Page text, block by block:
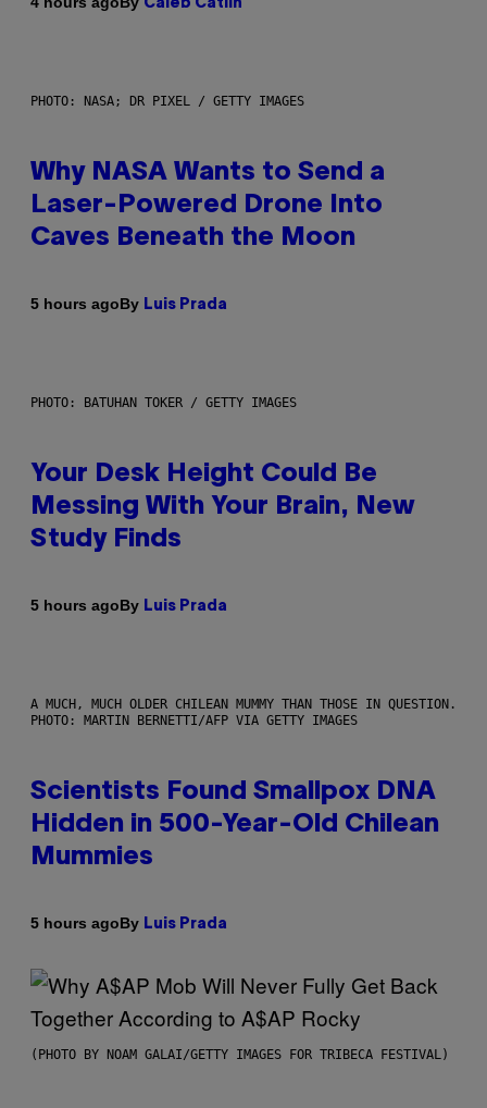
Caleb Catlin
PHOTO: NASA; DR PIXEL / GETTY IMAGES
Why NASA Wants to Send a
Laser-Powered Drone Into
Caves Beneath the Moon
5 hours agoBy Luis Prada
PHOTO: BATUHAN TOKER / GETTY IMAGES
Your Desk Height Could Be
Messing With Your Brain, New
Study Finds
5 hours agoBy Luis Prada
A MUCH, MUCH OLDER CHILEAN MUMMY THAN THOSE IN QUESTION.
PHOTO: MARTIN BERNETTI/AFP VIA GETTY IMAGES
Scientists Found Smallpox DNA
Hidden in 500-Year-Old Chilean
Mummies
5 hours agoBy Luis Prada
(PHOTO BY NOAM GALAI/GETTY IMAGES FOR TRIBECA FESTIVAL)